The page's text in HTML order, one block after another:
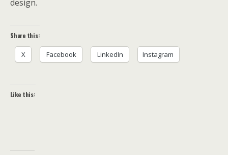
design.
Share this:
X Facebook LinkedIn Instagram
Like this: